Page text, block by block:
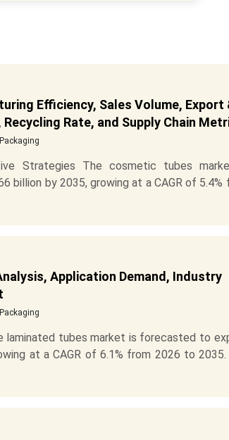
Efficiency, Sales Volume, Export
Rate, and Supply Chain
Strategies The cosmetic tubes
billion by 2035, growing at a CAGR of 5.4%
Application Demand, Industry
laminated tubes market is forecasted to
at a CAGR of 6.1% from 2026 to 2035.